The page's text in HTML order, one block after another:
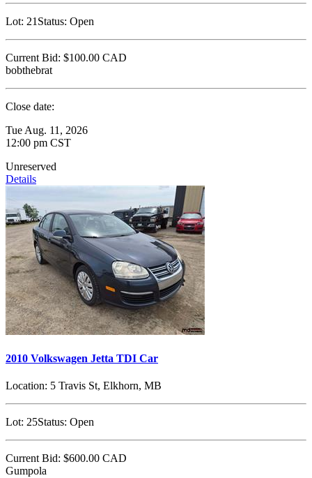
Lot: 21 Status: Open
Current Bid: $100.00 CAD
bobthebrat
Close date:
Tue Aug. 11, 2026
12:00 pm CST
Unreserved
Details
2010 Volkswagen Jetta TDI Car
Location: 5 Travis St, Elkhorn, MB
Lot: 25Status: Open
Current Bid: $600.00 CAD
Gumpola